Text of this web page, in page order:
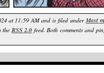
at 11:59 AM and is filed underMost
the RSS 2.0 feed. Both comments and